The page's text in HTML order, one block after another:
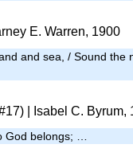
E. Warren, 1900
and sea, / Sound the
| Isabel C. Byrum,
God belongs; …